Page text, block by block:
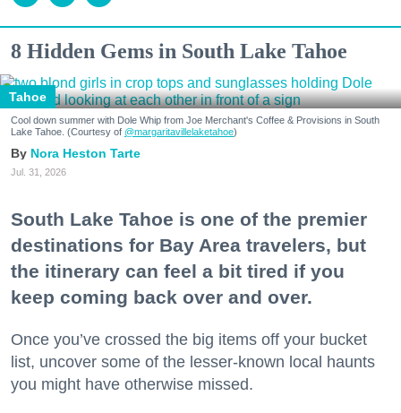
8 Hidden Gems in South Lake Tahoe
Tahoe
Cool down summer with Dole Whip from Joe Merchant's Coffee & Provisions in South
Lake Tahoe. (Courtesy of @margaritavillelaketahoe)
Nora Heston Tarte
Jul. 31, 2026
South Lake Tahoe is one of the premier
destinations for Bay Area travelers, but
the itinerary can feel a bit tired if you
keep coming back over and over.
Once you’ve crossed the big items off your bucket
list, uncover some of the lesser-known local haunts
you might have otherwise missed.